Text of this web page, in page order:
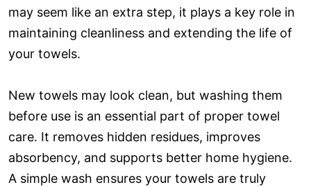
may seem like an extra step, it plays a key role in
maintaining cleanliness and extending the life of
your towels.
New towels may look clean, but washing them
before use is an essential part of proper towel
care. It removes hidden residues, improves
absorbency, and supports better home hygiene.
A simple wash ensures your towels are truly